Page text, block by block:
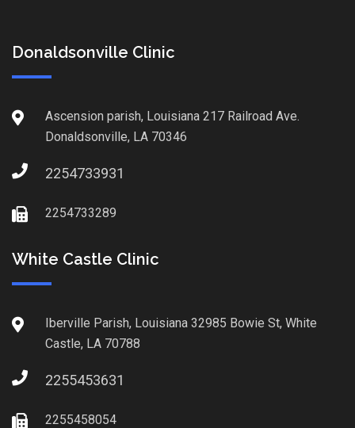
Donaldsonville Clinic
Ascension parish, Louisiana 217 Railroad Ave.
Donaldsonville, LA 70346
2254733931
2254733289
White Castle Clinic
Iberville Parish, Louisiana 32985 Bowie St, White
Castle, LA 70788
2255453631
2255458054